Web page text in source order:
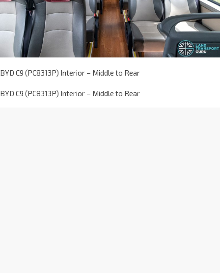
BYD C9 (PC8313P) Interior – Middle to Rear
BYD C9 (PC8313P) Interior – Middle to Rear